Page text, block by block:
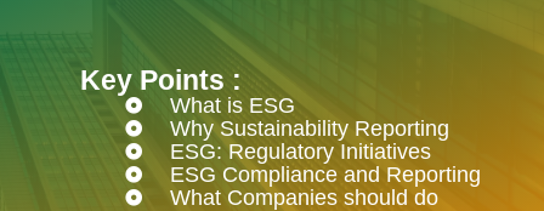
What is ESG
Why Sustainability Reporting
ESG: Regulatory Initiatives
ESG Compliance and Reporting
What Companies should do
Key Points :